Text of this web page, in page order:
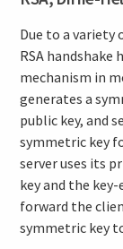
Due to a variety
RSA handshake
mechanism in
generates a
public key, and
symmetric key
server uses its
key and the
forward the
symmetric key